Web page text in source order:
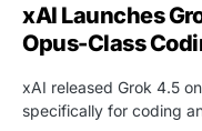
xAI Launches
Opus-Class
xAI released Grok 4.5
specifically for coding